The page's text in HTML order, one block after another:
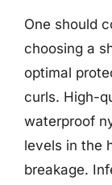
One should
choosing a
optimal
curls. High-
waterproof
levels in the
breakage.